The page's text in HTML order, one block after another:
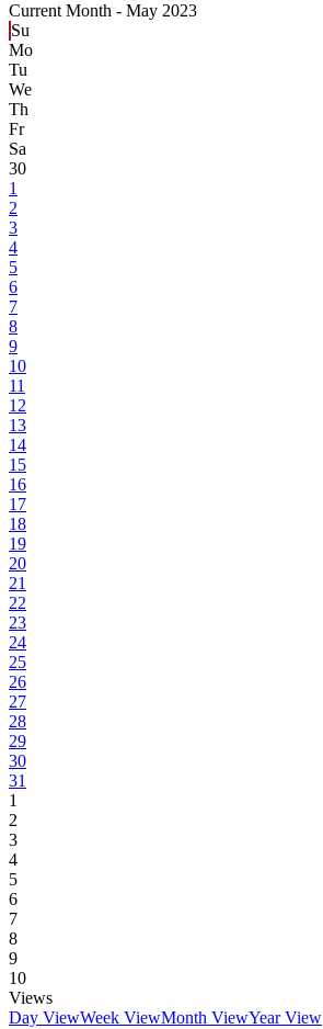
Current Month - May 2023
Su
Mo
Tu
We
Th
Fr
Sa
30
1
2
3
4
5
6
7
8
9
10
11
12
13
14
15
16
17
18
19
20
21
22
23
24
25
26
27
28
29
30
31
1
2
3
4
5
6
7
8
9
10
Views
Day ViewWeek ViewMonth ViewYear View